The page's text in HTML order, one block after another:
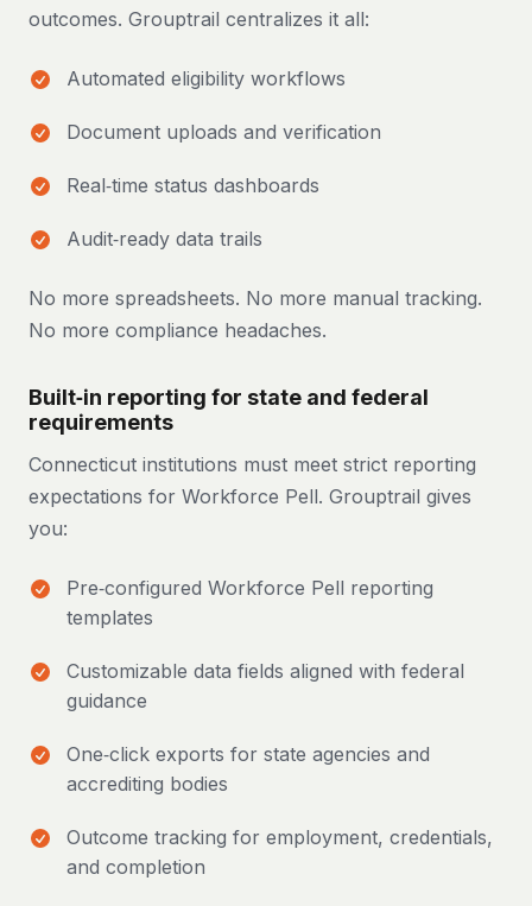
outcomes. Grouptrail centralizes it all:
Automated eligibility workflows
Document uploads and verification
Real‑time status dashboards
Audit‑ready data trails
No more spreadsheets. No more manual tracking.
No more compliance headaches.
Built‑in reporting for state and federal
requirements
Connecticut institutions must meet strict reporting
expectations for Workforce Pell. Grouptrail gives
you:
Pre‑configured Workforce Pell reporting
templates
Customizable data fields aligned with federal
guidance
One‑click exports for state agencies and
accrediting bodies
Outcome tracking for employment, credentials,
and completion